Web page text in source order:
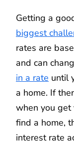
Getting a
biggest
rates are
and can
in a rate until
a home. If
when you get
find a home,
interest rate